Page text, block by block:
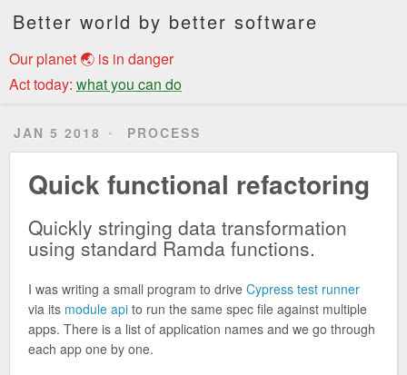
Better world by better software
Our planet 🌏 is in danger
Act today: what you can do
JAN 5 2018 PROCESS
Quick functional refactoring
Quickly stringing data transformation
using standard Ramda functions.
I was writing a small program to drive Cypress test runner
via its module api to run the same spec file against multiple
apps. There is a list of application names and we go through
each app one by one.